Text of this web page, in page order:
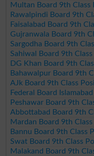
Multan Board 9th
Rawalpindi Board 9th
Faisalabad Board 9th
Gujranwala Board 9th
Sargodha Board 9th
Sahiwal Board 9th
DG Khan Board 9th
Bahawalpur Board 9th
AJk Board 9th Class
Federal Board
Peshawar Board 9th
Abbottabad Board 9th
Mardan Board 9th
Bannu Board 9th Class
Swat Board 9th Class
Malakand Board 9th